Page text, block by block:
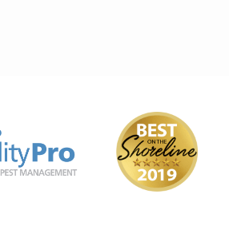
Image